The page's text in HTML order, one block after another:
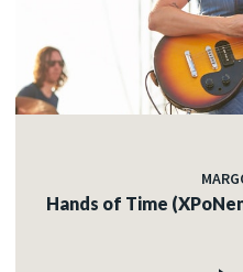
Hands of Time